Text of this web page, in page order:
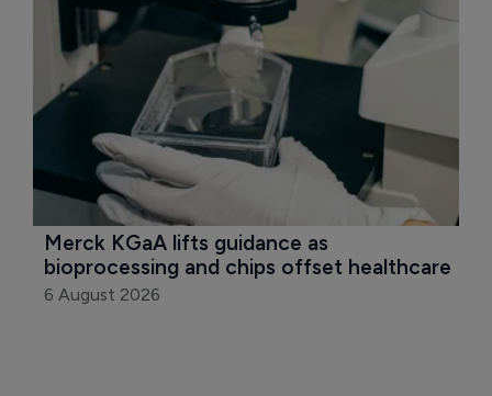
Merck KGaA lifts guidance as
bioprocessing and chips offset healthcare
6 August 2026